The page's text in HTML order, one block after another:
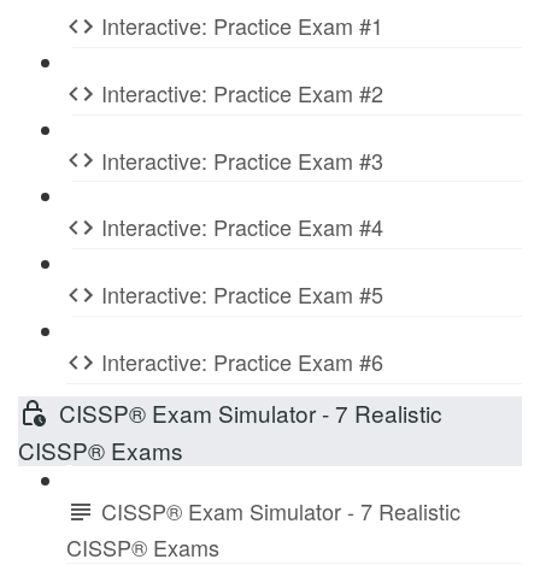
Interactive: Practice Exam #1
Interactive: Practice Exam #2
Interactive: Practice Exam #3
Interactive: Practice Exam #4
Interactive: Practice Exam #5
Interactive: Practice Exam #6
CISSP® Exam Simulator - 7 Realistic
CISSP® Exams
CISSP® Exam Simulator - 7 Realistic
CISSP® Exams